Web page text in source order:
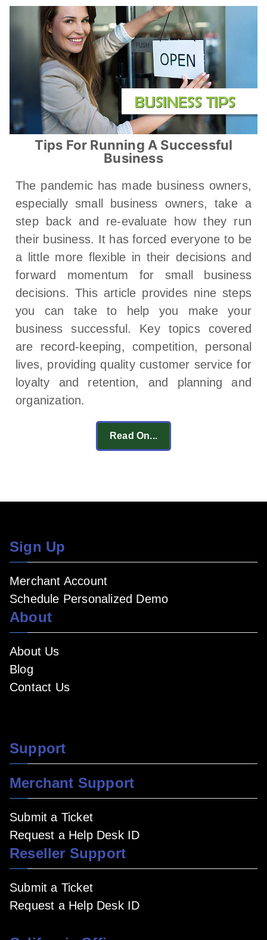
Tips For Running A Successful
Business
The pandemic has made business owners,
especially small business owners, take a
step back and re-evaluate how they run
their business. It has forced everyone to be
a little more flexible in their decisions and
forward momentum for small business
decisions. This article provides nine steps
you can take to help you make your
business successful. Key topics covered
are record-keeping, competition, personal
lives, providing quality customer service for
loyalty and retention, and planning and
organization.
Read On...
Sign Up
Merchant Account
Schedule Personalized Demo
About
About Us
Blog
Contact Us
Support
Merchant Support
Submit a Ticket
Request a Help Desk ID
Reseller Support
Submit a Ticket
Request a Help Desk ID